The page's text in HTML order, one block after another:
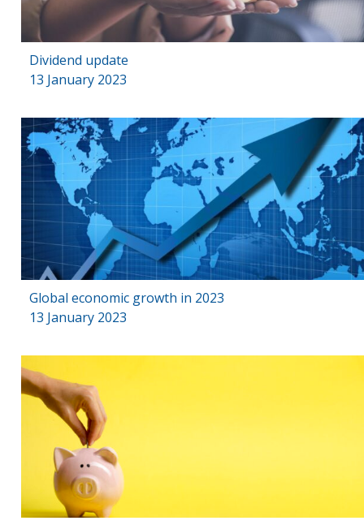
Dividend update
13 January 2023
Global economic growth in 2023
13 January 2023